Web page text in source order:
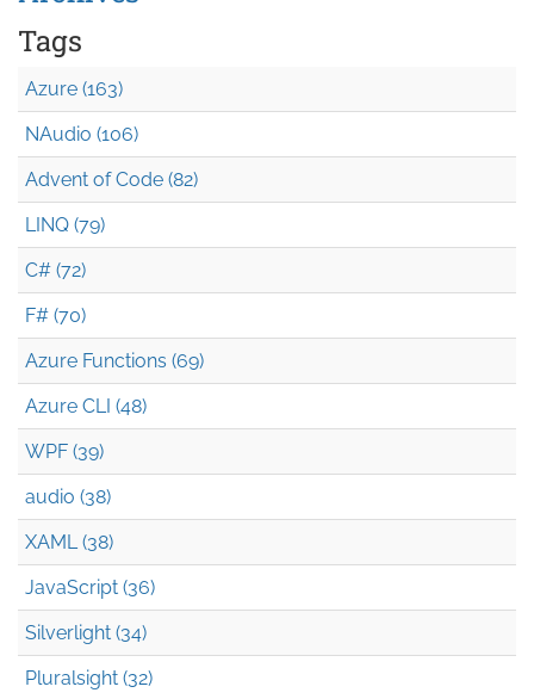
Tags
Azure (163)
NAudio (106)
Advent of Code (82)
LINQ (79)
C# (72)
F# (70)
Azure Functions (69)
Azure CLI (48)
WPF (39)
audio (38)
XAML (38)
JavaScript (36)
Silverlight (34)
Pluralsight (32)